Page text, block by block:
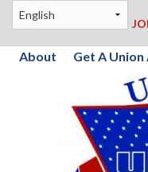
About Get A